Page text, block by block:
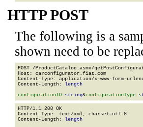
HTTP POST
The following is a
shown need to be
POST /ProductCatalog.asmx/
Host: carconfigurator.fiat.com
Content-Type: application/x-www-form-
Content-Length: length
configurationID=string&configurationType=
HTTP/1.1 200 OK
Content-Type: text/xml; charset=utf-8
Content-Length: length